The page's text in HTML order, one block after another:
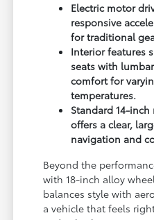
Electric motor
responsive
for traditional
Interior features
seats with
comfort for
temperatures.
Standard 14-
offers a clear,
navigation and
Beyond the
with 18-inch alloy
balances style with
a vehicle that feels